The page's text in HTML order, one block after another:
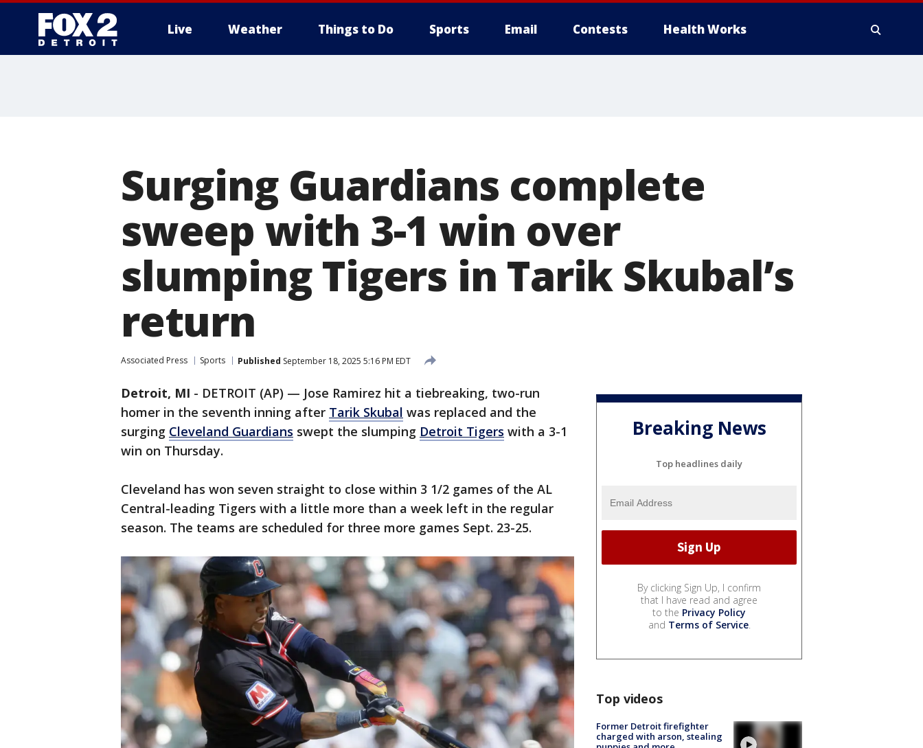
Live Weather Things to Do Sports Email Contests Health Works
Surging Guardians complete
sweep with 3-1 win over
slumping Tigers in Tarik Skubal’s
return
Associated Press Sports Published September 18, 2025 5:16 PM EDT
Detroit, MI - DETROIT (AP) — Jose Ramirez hit a tiebreaking, two-run
homer in the seventh inning after Tarik Skubal was replaced and the
surging Cleveland Guardians swept the slumping Detroit Tigers with a 3-1
win on Thursday.
Cleveland has won seven straight to close within 3 1/2 games of the AL
Central-leading Tigers with a little more than a week left in the regular
season. The teams are scheduled for three more games Sept. 23-25.
Breaking News
Top headlines daily
By clicking Sign Up, I confirm
that I have read and agree
to the Privacy Policy
and Terms of Service.
Top videos
Former Detroit firefighter
charged with arson, stealing